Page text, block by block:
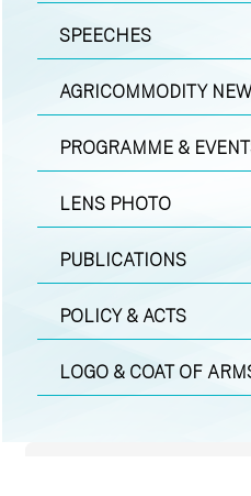
SPEECHES
AGRICOMMODITY
PROGRAMME &
LENS PHOTO
PUBLICATIONS
POLICY & ACTS
LOGO & COAT OF